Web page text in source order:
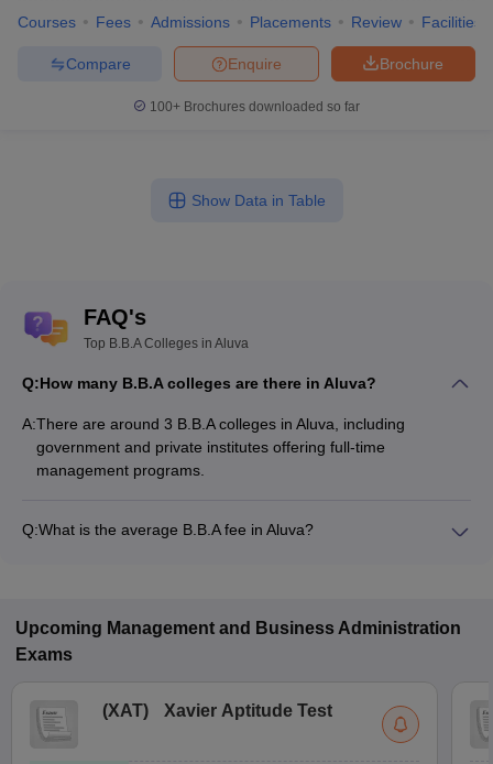
Courses Fees Admissions Placements Review Facilities
Brochure
Enquire
Compare
100+ Brochures downloaded so far
Show Data in Table
FAQ's
Top B.B.A Colleges in Aluva
Q:How many B.B.A colleges are there in Aluva?
A:There are around 3 B.B.A colleges in Aluva, including
government and private institutes offering full-time
management programs.
Q:What is the average B.B.A fee in Aluva?
Upcoming Management and Business Administration
Exams
(XAT) Xavier Aptitude Test